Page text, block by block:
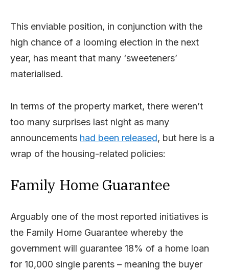
This enviable position, in conjunction with the
high chance of a looming election in the next
year, has meant that many ‘sweeteners’
materialised.
In terms of the property market, there weren’t
too many surprises last night as many
announcements had been released, but here is a
wrap of the housing-related policies:
Family Home Guarantee
Arguably one of the most reported initiatives is
the Family Home Guarantee whereby the
government will guarantee 18% of a home loan
for 10,000 single parents – meaning the buyer